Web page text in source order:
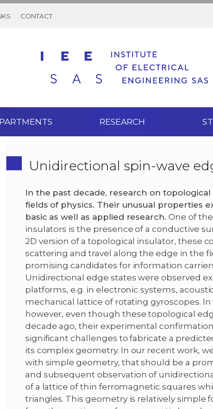
CONTACT
RESEARCH
Unidirectional spin-wave
In the past decade, research on
fields of physics. Their unusual properties
basic as well as applied research. One of
insulators is the presence of a conductive
2D version of a topological insulator, these
scattering and travel along the edge in the
promising candidates for information
Unidirectional edge states were observed
platforms, e.g. in electronic systems,
mechanical lattice of rotating gyroscopes.
however, even though these topological
decade ago, their experimental
significant challenges to fabricate a
its complex geometry. In our recent work,
with simple geometry, that should be a
and subsequent observation of
of a lattice of thin ferromagnetic squares
triangles. This geometry is relatively simple